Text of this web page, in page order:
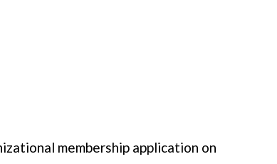
membership application on